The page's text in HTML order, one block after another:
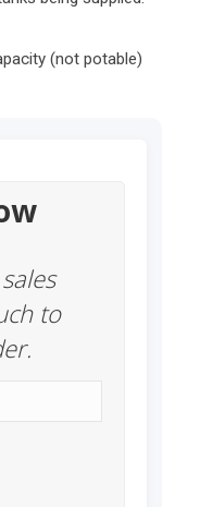
(not potable)
to